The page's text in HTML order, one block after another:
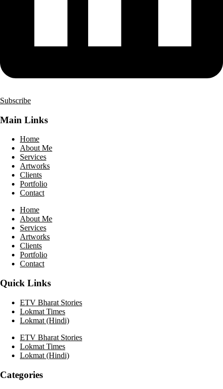
Subscribe
Main Links
Home
About Me
Services
Artworks
Clients
Portfolio
Contact
Home
About Me
Services
Artworks
Clients
Portfolio
Contact
Quick Links
ETV Bharat Stories
Lokmat Times
Lokmat (Hindi)
ETV Bharat Stories
Lokmat Times
Lokmat (Hindi)
Categories